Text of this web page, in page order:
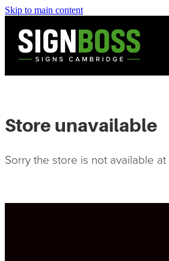
Skip to main content
Services
Commercial Signage
Matarangi Coromandel Signage
Reviews
Contact
Store unavailable
Sorry the store is not available at